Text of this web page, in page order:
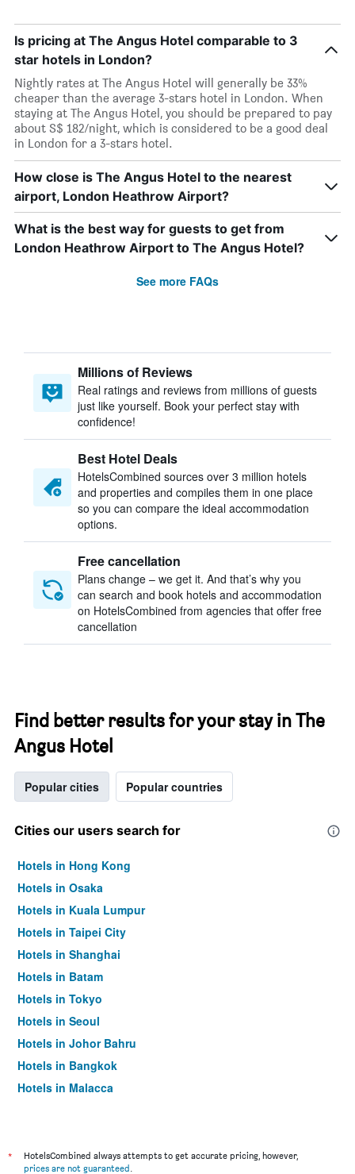
Is pricing at The Angus Hotel comparable to 3
star hotels in London?
Nightly rates at The Angus Hotel will generally be 33%
cheaper than the average 3-stars hotel in London. When
staying at The Angus Hotel, you should be prepared to pay
about S$ 182/night, which is considered to be a good deal
in London for a 3-stars hotel.
How close is The Angus Hotel to the nearest
airport, London Heathrow Airport?
What is the best way for guests to get from
London Heathrow Airport to The Angus Hotel?
See more FAQs
Millions of Reviews
Real ratings and reviews from millions of guests
just like yourself. Book your perfect stay with
confidence!
Best Hotel Deals
HotelsCombined sources over 3 million hotels
and properties and compiles them in one place
so you can compare the ideal accommodation
options.
Free cancellation
Plans change – we get it. And that’s why you
can search and book hotels and accommodation
on HotelsCombined from agencies that offer free
cancellation
Find better results for your stay in The
Angus Hotel
Popular cities Popular countries
Cities our users search for
Hotels in Hong Kong
Hotels in Osaka
Hotels in Kuala Lumpur
Hotels in Taipei City
Hotels in Shanghai
Hotels in Batam
Hotels in Tokyo
Hotels in Seoul
Hotels in Johor Bahru
Hotels in Bangkok
Hotels in Malacca
*
HotelsCombined always attempts to get accurate pricing, however,
prices are not guaranteed.